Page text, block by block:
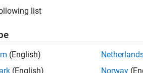
displays the
list
(English)
(English)
Norway